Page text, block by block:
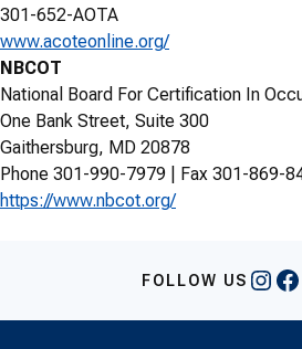
301-652-AOTA
www.acoteonline.org/
NBCOT
National Board For Certification In
One Bank Street, Suite 300
Gaithersburg, MD 20878
Phone 301-990-7979 | Fax 301-869-
https://www.nbcot.org/
FOLLOW US